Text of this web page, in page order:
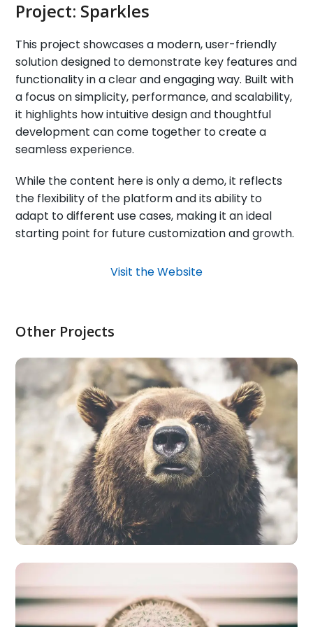
Project: Sparkles
This project showcases a modern, user-friendly
solution designed to demonstrate key features and
functionality in a clear and engaging way. Built with
a focus on simplicity, performance, and scalability,
it highlights how intuitive design and thoughtful
development can come together to create a
seamless experience.
While the content here is only a demo, it reflects
the flexibility of the platform and its ability to
adapt to different use cases, making it an ideal
starting point for future customization and growth.
Visit the Website
Other Projects